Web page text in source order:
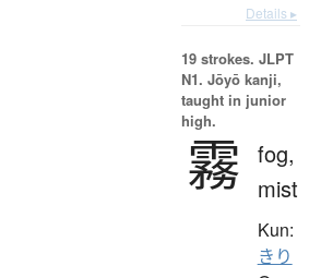
Details ▸
19 strokes. JLPT
N1. Jōyō kanji,
taught in junior
high.
霧 fog,
mist
Kun:
きり